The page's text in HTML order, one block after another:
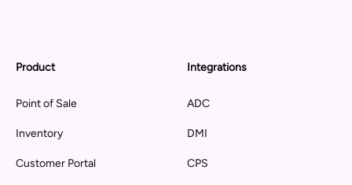
Product
Point of Sale
Inventory
Customer Portal
Integrations
ADC
DMI
CPS